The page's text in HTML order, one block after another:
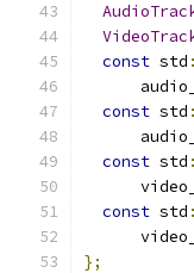
const std
const std
const std
const std
};